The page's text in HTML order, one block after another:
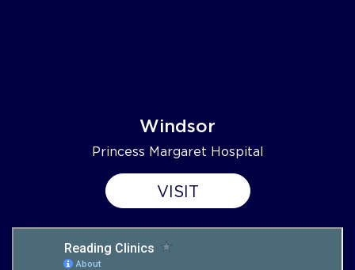
Windsor
Princess Margaret Hospital
VISIT